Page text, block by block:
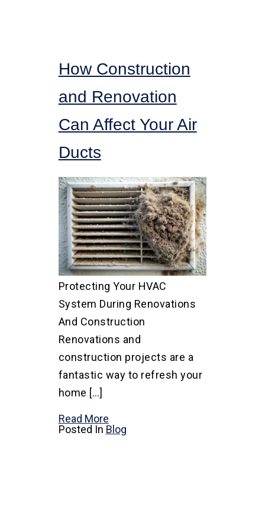
How Construction
and Renovation
Can Affect Your Air
Ducts
Protecting Your HVAC
System During Renovations
And Construction
Renovations and
construction projects are a
fantastic way to refresh your
home […]
Read More
Posted In Blog